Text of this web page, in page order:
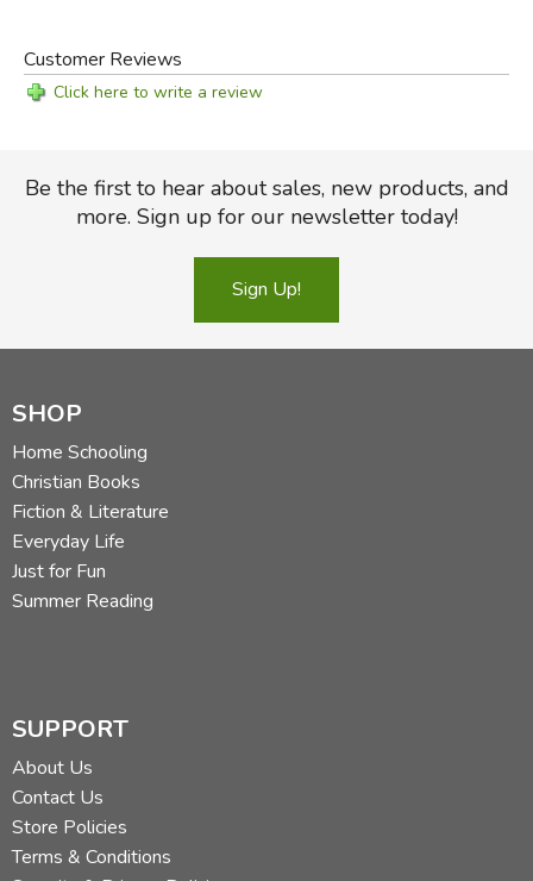
Customer Reviews
Click here to write a review
Be the first to hear about sales, new products, and
more. Sign up for our newsletter today!
Sign Up!
SHOP
Home Schooling
Christian Books
Fiction & Literature
Everyday Life
Just for Fun
Summer Reading
SUPPORT
About Us
Contact Us
Store Policies
Terms & Conditions